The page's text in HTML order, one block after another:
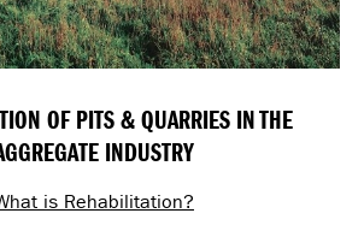
OF PITS & QUARRIES IN THE
INDUSTRY
is Rehabilitation?